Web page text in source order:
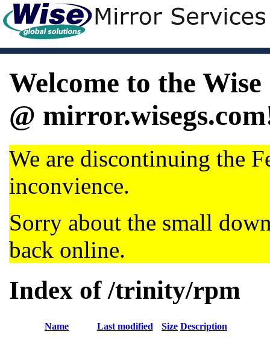
Welcome to the
@
We are discontinuing the
inconvience.
Sorry about the small
back online.
Index of /trinity/rpm
Name Last modified Size Description